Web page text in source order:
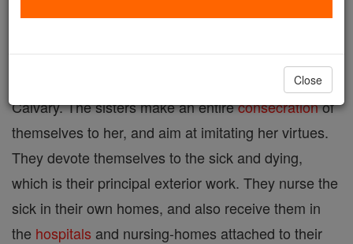
honourin a particular manner the maternal Heart of
of
Calvary. The sisters make an entireconsecrationof
themselves to her, and aim at imitating her virtues.
They devote themselves to the sick and dying,
which is their principal exterior work. They nurse the
sick in their own homes, and also receive them in
the hospitals and nursing-homes attached to their
Close